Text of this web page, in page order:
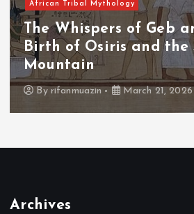
African Tribal Mythology
The Whispers of the
The Fall of Tengu and
Throne
By admin March 21, 2026
Archives